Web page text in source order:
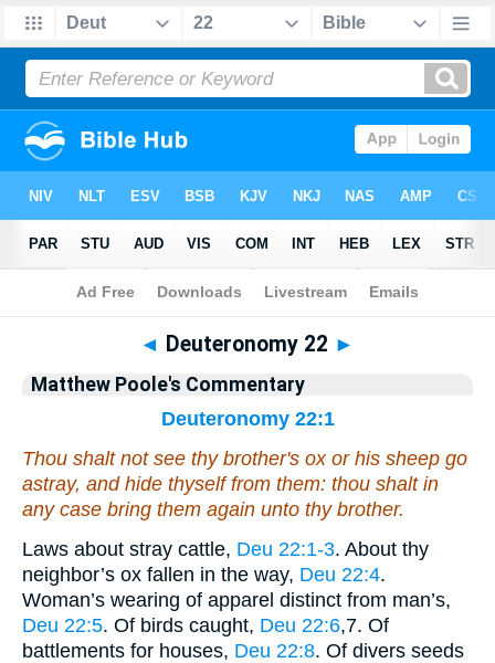
Bible>Commentary>Poole Deuteronomy
◄ Deuteronomy 22 ►
Matthew Poole's Commentary
Deuteronomy 22:1
Thou shalt not see thy brother's ox or his sheep go
astray, and hide thyself from them: thou shalt in
any case bring them again unto thy brother.
Laws about stray cattle, Deu 22:1-3. About thy
neighbor’s ox fallen in the way, Deu 22:4.
Woman’s wearing of apparel distinct from man’s,
Deu 22:5. Of birds caught, Deu 22:6,7. Of
battlements for houses, Deu 22:8. Of divers seeds